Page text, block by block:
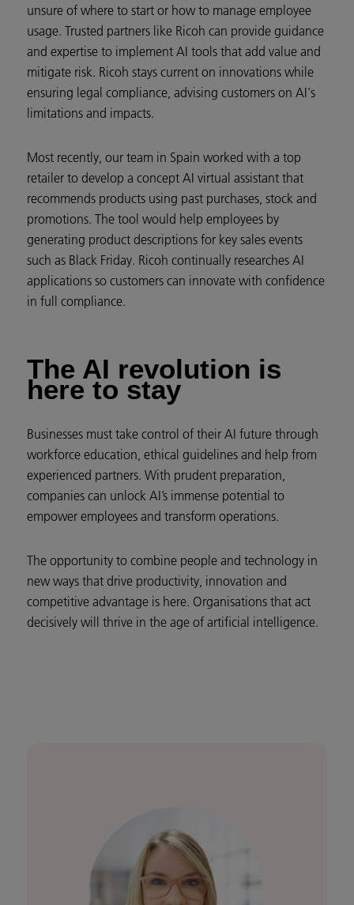
unsure of where to start or how to manage employee
usage. Trusted partners like Ricoh can provide guidance
and expertise to implement AI tools that add value and
mitigate risk. Ricoh stays current on innovations while
ensuring legal compliance, advising customers on AI's
limitations and impacts.
Most recently, our team in Spain worked with a top
retailer to develop a concept AI virtual assistant that
recommends products using past purchases, stock and
promotions. The tool would help employees by
generating product descriptions for key sales events
such as Black Friday. Ricoh continually researches AI
applications so customers can innovate with confidence
in full compliance.
The AI revolution is
here to stay
Businesses must take control of their AI future through
workforce education, ethical guidelines and help from
experienced partners. With prudent preparation,
companies can unlock AI’s immense potential to
empower employees and transform operations.
The opportunity to combine people and technology in
new ways that drive productivity, innovation and
competitive advantage is here. Organisations that act
decisively will thrive in the age of artificial intelligence.